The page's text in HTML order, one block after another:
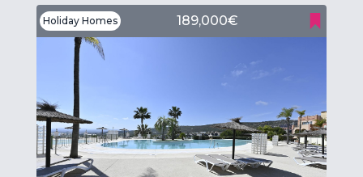
Holiday Homes 189,000€